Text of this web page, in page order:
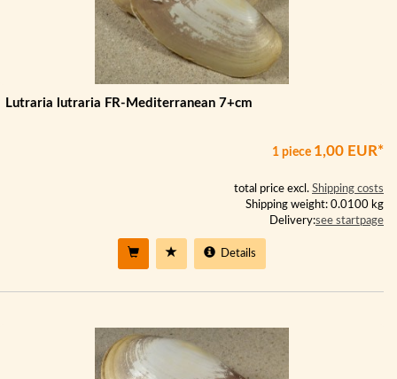
Lutraria lutraria FR-Mediterranean 7+cm
1 piece 1,00 EUR*
total price excl. Shipping costs
Shipping weight: 0.0100 kg
Delivery:see startpage
Details